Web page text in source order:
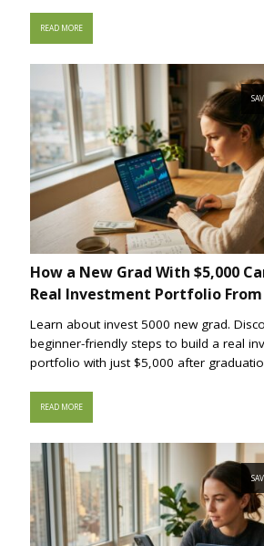
READ MORE
How a New Grad With $5,000
Real Investment Portfolio From
Learn about invest 5000 new grad.
beginner-friendly steps to build a real
portfolio with just $5,000 after
READ MORE